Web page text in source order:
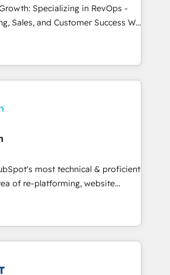
Specializing in RevOps -
Sales, and Customer Success We
revenue growth for companies
tailored marketing, sales,
strategies, utilizing RevOps
Latin America's largest HubSpot
in five
Portugal—we've executed over a
Our approach,
principles, integrates analysis,
and qualification. Leveraging
tactics, we focus on
and converting leads.
most technical & proficient
of re-platforming, website
We specialize in multi-hub
mid-market & enterprise
winning
Technical Expertise Impact